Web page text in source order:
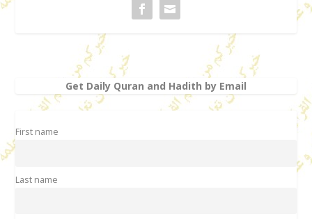
Get Daily Quran and Hadith by Email
First name
Last name